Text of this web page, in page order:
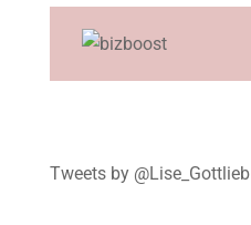
Tweets by @Lise_Gottlieb